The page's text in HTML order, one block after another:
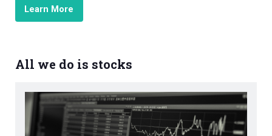
Learn More
All we do is stocks